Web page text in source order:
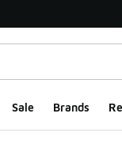
Sale Brands